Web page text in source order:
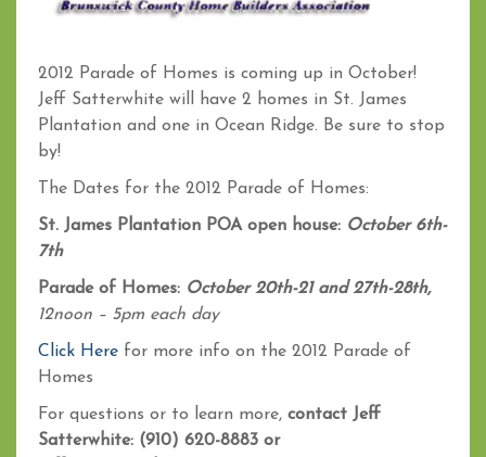
2012 Parade of Homes is coming up in October!
Jeff Satterwhite will have 2 homes in St. James
Plantation and one in Ocean Ridge. Be sure to stop
by!
The Dates for the 2012 Parade of Homes:
St. James Plantation POA open house: October 6th-
7th
Parade of Homes: October 20th-21 and 27th-28th,
12noon – 5pm each day
Click Here for more info on the 2012 Parade of
Homes
For questions or to learn more, contact Jeff
Satterwhite: (910) 620-8883 or